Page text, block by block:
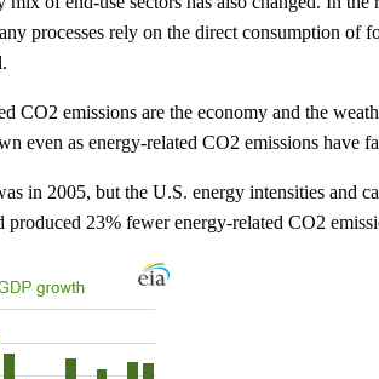
processes rely on the direct consumption
emissions are the economy and the
even as energy-related CO2 emissions have
in 2005, but the U.S. energy intensities and
23% fewer energy-related CO2